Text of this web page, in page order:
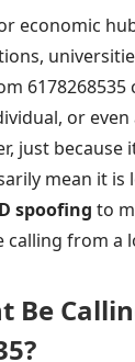
economic
or
just because
mean it is
spoofing to
from a
Be